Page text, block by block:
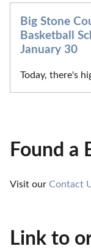
Big Stone
Basketball
January 30
Today, there's
Found a
Visit our Contact
Link to